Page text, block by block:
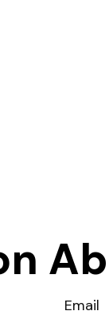
Email